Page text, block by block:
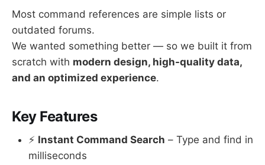
Most command references are simple lists or
outdated forums.
We wanted something better — so we built it from
scratch with modern design, high-quality data,
and an optimized experience.
Key Features
⚡ Instant Command Search – Type and find in
milliseconds